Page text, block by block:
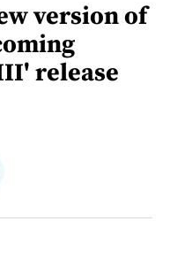
version of
release